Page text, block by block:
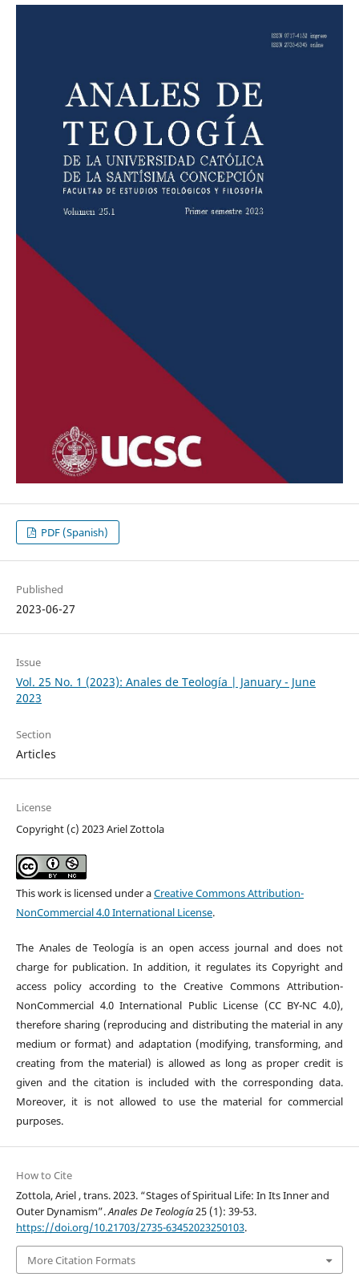
PDF (Spanish)
Published
2023-06-27
Issue
Vol. 25 No. 1 (2023): Anales de Teología | January - June
2023
Section
Articles
License
Copyright (c) 2023 Ariel Zottola
This work is licensed under aCreative Commons Attribution-
NonCommercial 4.0 International License.
The Anales de Teología is an open access journal and does not
charge for publication. In addition, it regulates its Copyright and
access policy according to the Creative Commons Attribution-
NonCommercial 4.0 International Public License (CC BY-NC 4.0),
therefore sharing (reproducing and distributing the material in any
medium or format) and adaptation (modifying, transforming, and
creating from the material) is allowed as long as proper credit is
given and the citation is included with the corresponding data.
Moreover, it is not allowed to use the material for commercial
purposes.
How to Cite
Zottola, Ariel , trans. 2023. “Stages of Spiritual Life: In Its Inner and
Outer Dynamism”.Anales De Teología25 (1): 39-53.
https://doi.org/10.21703/2735-63452023250103.
More Citation Formats